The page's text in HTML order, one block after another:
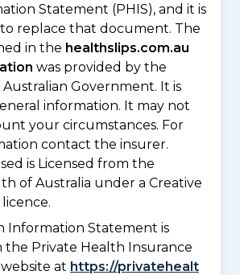
Statement (PHIS), and it is
replace that document. The
in the healthslips.com.au
was provided by the
Government. It is
information. It may not
your circumstances. For
contact the insurer.
is Licensed from the
of Australia under a Creative
Information Statement is
the Private Health Insurance
at https://privatehealt